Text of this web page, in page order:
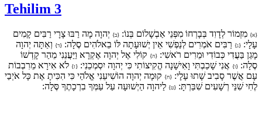
Tehilim 3
{א} מִזְמוֹר לְדָוִד בְּבָרְחוֹ מִפְּנֵי אַבְשָׁלוֹם בְּנוֹ: {ב} יְהוָה מָה רַבּוּ צָרָי רַבִּים קָמִים
עָלָי: {ג} רַבִּים אֹמְרִים לְנַפְשִׁי אֵין יְשׁוּעָתָה לּוֹ בֵאלֹהִים סֶלָה: {ד} וְאַתָּה יְהוָה
מָגֵן בַּעֲדִי כְּבוֹדִי וּמֵרִים רֹאשִׁי: {ה} קוֹלִי אֶל יְהוָה אֶקְרָא וַיַּעֲנֵנִי מֵהַר קָדְשׁוֹ
סֶלָה: {ו} אֲנִי שָׁכַבְתִּי וָאִישָׁנָה הֱקִיצוֹתִי כִּי יְהוָה יִסְמְכֵנִי: {ז} לֹא אִירָא מֵרִבְבוֹת
עָם אֲשֶׁר סָבִיב שָׁתוּ עָלָי: {ח} קוּמָה יְהוָה הוֹשִׁיעֵנִי אֱלֹהַי כִּי הִכִּיתָ אֶת כָּל אֹיְבַי
לֶחִי שִׁנֵּי רְשָׁעִים שִׁבַּרְתָּ: {ט} לַיהוָה הַיְשׁוּעָה עַל עַמְּךָ בִרְכָתֶךָ סֶּלָה: